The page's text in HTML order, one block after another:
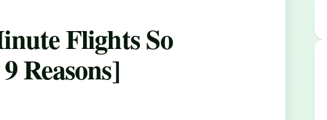
Flights So
Reasons]